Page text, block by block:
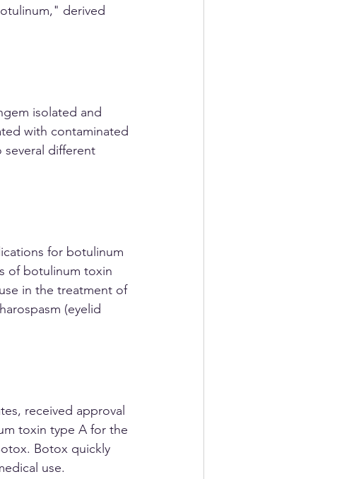
derived
isolated and
with contaminated
different
for botulinum
of botulinum toxin
in the treatment of
(eyelid
toxin type A for the
Botox quickly
use.